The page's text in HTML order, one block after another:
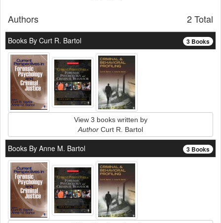
2 Total
Authors
3 Books
Books By Curt R. Bartol
View 3 books written by
Author Curt R. Bartol
3 Books
Books By Anne M. Bartol